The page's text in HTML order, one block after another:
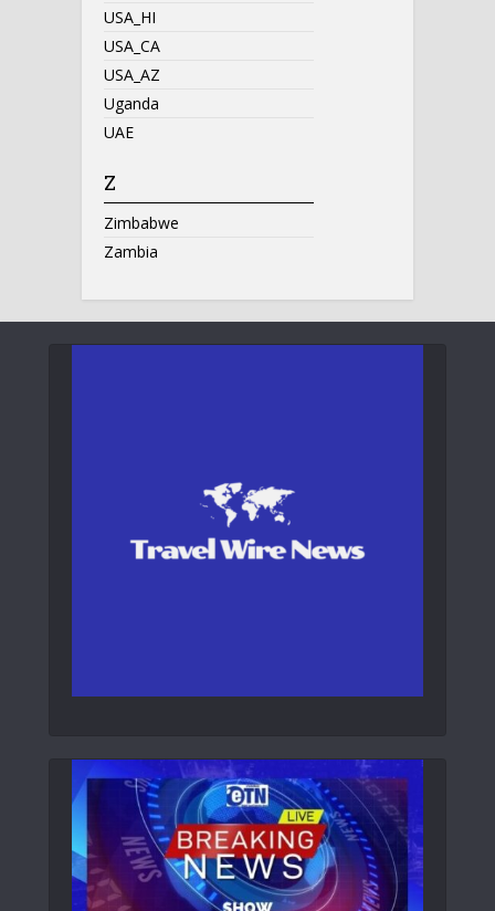
USA_HI
USA_CA
USA_AZ
Uganda
UAE
Z
Zimbabwe
Zambia